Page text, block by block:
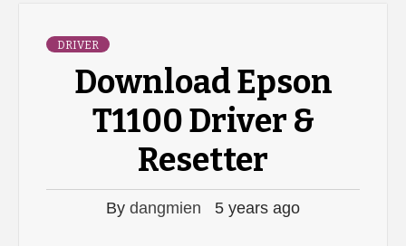
DRIVER
Download Epson
T1100 Driver &
Resetter
By dangmien 5 years ago